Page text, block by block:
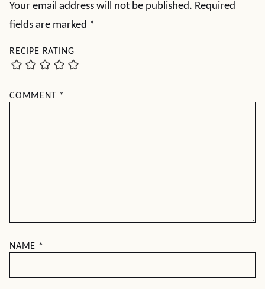
Your email address will not be published. Required
fields are marked *
RECIPE RATING
COMMENT *
NAME *